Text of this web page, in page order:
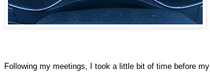
Following my meetings, I took a little bit of time before my